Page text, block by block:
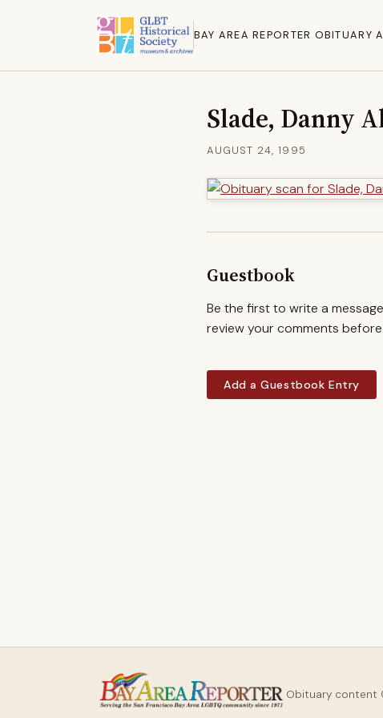
BAY AREA REPORTER OBITUARY
Slade, Danny
AUGUST 24, 1995
Guestbook
Be the first to write a
review your comments
Add a Guestbook Entry
Obituary content